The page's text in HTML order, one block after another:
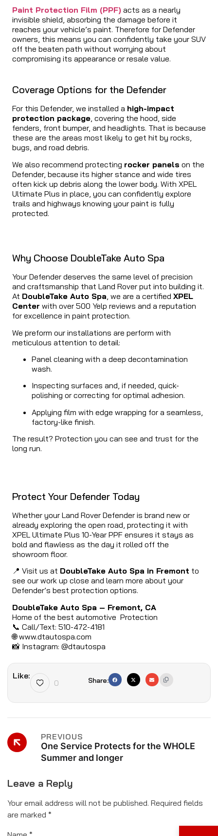
Paint Protection Film (PPF) acts as a nearly
invisible shield, absorbing the damage before it
reaches your vehicle’s paint. Therefore for Defender
owners, this means you can confidently take your SUV
off the beaten path without worrying about
compromising its appearance or resale value.
Coverage Options for the Defender
For this Defender, we installed a high-impact
protection package, covering the hood, side
fenders, front bumper, and headlights. That is because
these are the areas most likely to get hit by rocks,
bugs, and road debris.
We also recommend protecting rocker panels on the
Defender, because its higher stance and wide tires
often kick up debris along the lower body. With XPEL
Ultimate Plus in place, you can confidently explore
trails and highways knowing your paint is fully
protected.
Why Choose DoubleTake Auto Spa
Your Defender deserves the same level of precision
and craftsmanship that Land Rover put into building it.
At DoubleTake Auto Spa, we are a certified XPEL
Center with over 500 Yelp reviews and a reputation
for excellence in paint protection.
We preform our installations are perform with
meticulous attention to detail:
Panel cleaning with a deep decontamination
wash.
Inspecting surfaces and, if needed, quick-
polishing or correcting for optimal adhesion.
Applying film with edge wrapping for a seamless,
factory-like finish.
The result? Protection you can see and trust for the
long run.
Protect Your Defender Today
Whether your Land Rover Defender is brand new or
already exploring the open road, protecting it with
XPEL Ultimate Plus 10-Year PPF ensures it stays as
bold and flawless as the day it rolled off the
showroom floor.
📍 Visit us at DoubleTake Auto Spa in Fremont to
see our work up close and learn more about your
Defender’s best protection options.
DoubleTake Auto Spa – Fremont, CA
Home of the best automotive Protection
📞 Call/Text: 510-472-4181
🌐www.dtautospa.com
📸 Instagram: @dtautospa
Like:
0 Share:
PREVIOUS
One Service Protects for the WHOLE
Summer and longer
Leave a Reply
Your email address will not be published. Required fields
are marked *